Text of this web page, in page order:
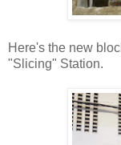
Here's the new
"Slicing" Station.